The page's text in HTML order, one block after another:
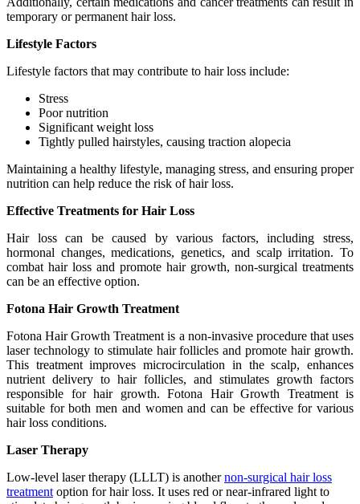
temporary or permanent hair loss.
Lifestyle Factors
Lifestyle factors that may contribute to hair loss include:
Stress
Poor nutrition
Significant weight loss
Tightly pulled hairstyles, causing traction alopecia
Maintaining a healthy lifestyle, managing stress, and ensuring proper
nutrition can help reduce the risk of hair loss.
Effective Treatments for Hair Loss
Hair loss can be caused by various factors, including stress,
hormonal changes, medications, genetics, and scalp irritation. To
combat hair loss and promote hair growth, non-surgical treatments
can be an effective option.
Fotona Hair Growth Treatment
Fotona Hair Growth Treatment is a non-invasive procedure that uses
laser technology to stimulate hair follicles and promote hair growth.
This treatment improves microcirculation in the scalp, enhances
nutrient delivery to hair follicles, and stimulates growth factors
responsible for hair growth. Fotona Hair Growth Treatment is
suitable for both men and women and can be effective for various
hair loss conditions.
Laser Therapy
Low-level laser therapy (LLLT) is anothernon-surgical hair loss
treatment option for hair loss. It uses red or near-infrared light to